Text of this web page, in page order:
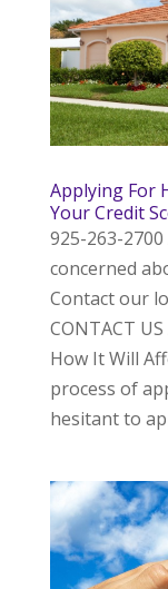
Applying For
Your Credit
925-263-
concerned
Contact our
CONTACT
How It Will
process of
hesitant to